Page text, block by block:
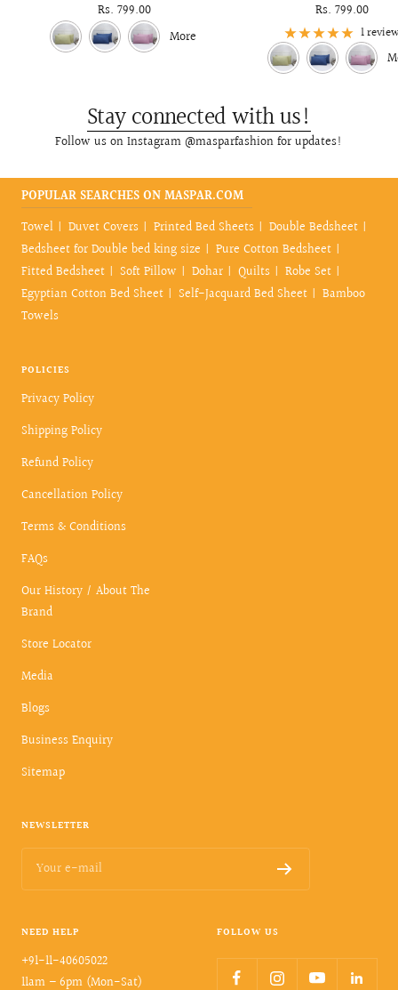
Sale
price
Rs. 799.00
More
Sale
price
Rs. 799.00
1
Stay connected with us!
Follow us on Instagram @masparfashion for updates!
POPULAR SEARCHES ON MASPAR.COM
Towel
Duvet Covers Printed Bed Sheets
Double Bedsheet
Bedsheet for Double bed king size
Pure Cotton Bedsheet
Fitted Bedsheet
Soft Pillow Dohar Quilts
Robe Set
Egyptian Cotton Bed Sheet
Self-Jacquard Bed Sheet
Bamboo
Towels
POLICIES
Privacy Policy
Shipping Policy
Refund Policy
Cancellation Policy
Terms & Conditions
FAQs
Our History / About The
Brand
Store Locator
Media
Blogs
Business Enquiry
Sitemap
NEWSLETTER
Your e-mail
NEED HELP
+91-11-40605022
11am – 6pm (Mon-Sat)
FOLLOW US